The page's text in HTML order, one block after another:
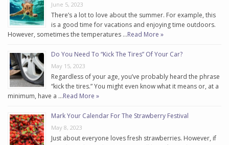
June 5, 2023
There’s a lot to love about the summer. For example, this
is a good time for vacations and enjoying time outdoors.
However, sometimes the temperatures …Read More »
Do You Need To “Kick The Tires” Of Your Car?
May 15, 2023
Regardless of your age, you’ve probably heard the phrase
“kick the tires.” You might even know what it means or, at a
minimum, have a …Read More »
Mark Your Calendar For The Strawberry Festival
May 8, 2023
Just about everyone loves fresh strawberries. However, if